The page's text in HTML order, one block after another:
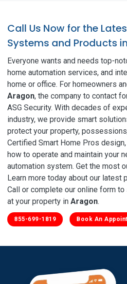
Call Us Now for the
Systems and Products
Everyone wants and needs top-
home automation services, and
home or office. For homeowners
Aragon, the company to contact
ASG Security. With decades of
industry, we provide smart
protect your property,
Certified Smart Home Pros
how to operate and maintain your
automation system. Get the most
Learn more today about our latest
Call or complete our online form
at your property in Aragon.
855-699-1819 Book An